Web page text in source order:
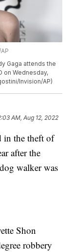
Gaga attends the
on Wednesday,
Invision/AP)
AM, Aug 12, 2022
in the theft of
after the
walker was
Shon
robbery